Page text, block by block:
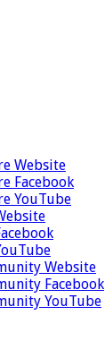
Website
Facebook
YouTube
Website
Facebook
YouTube